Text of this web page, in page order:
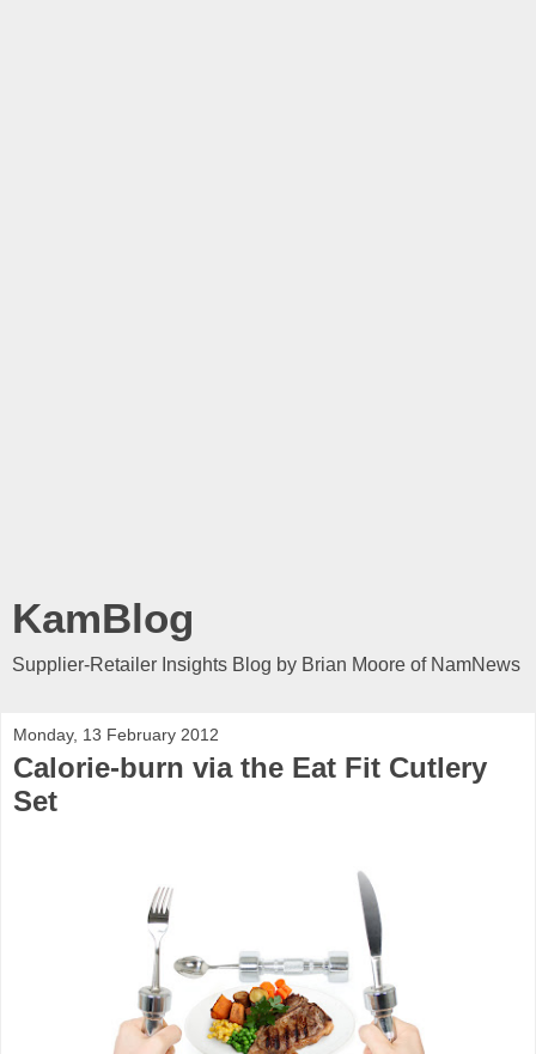
KamBlog
Supplier-Retailer Insights Blog by Brian Moore of NamNews
Monday, 13 February 2012
Calorie-burn via the Eat Fit Cutlery
Set